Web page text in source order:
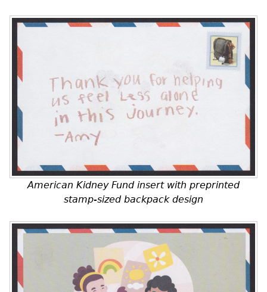
American Kidney Fund insert with preprinted
stamp-sized backpack design